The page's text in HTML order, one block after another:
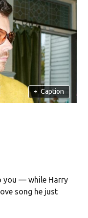
+ Caption
you — while Harry
song he just